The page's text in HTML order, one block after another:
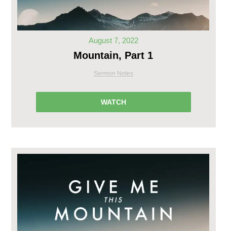
August 7, 2022
Mountain, Part 1
Sermon Notes
WATCH